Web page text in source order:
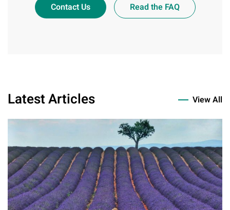
Contact Us Read the FAQ
Latest Articles View All